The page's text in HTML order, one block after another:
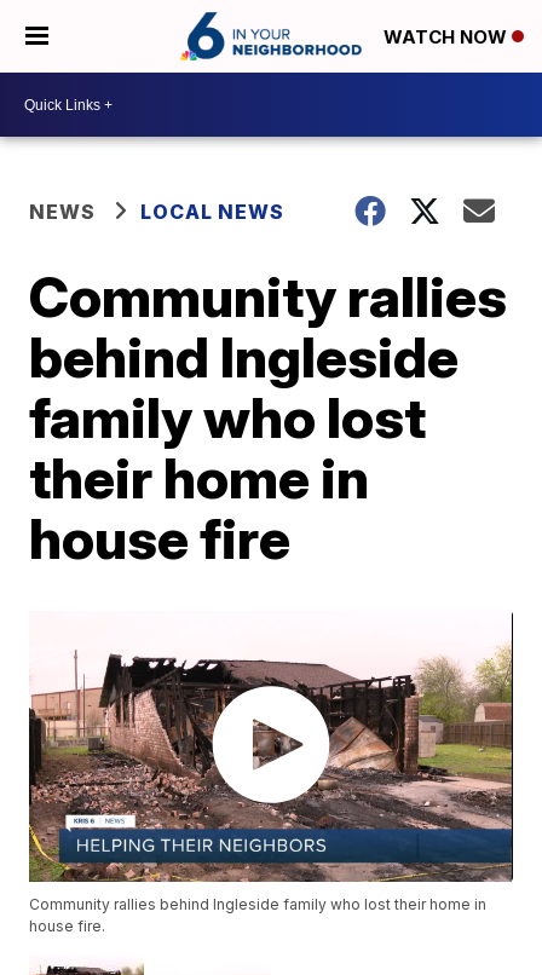
WATCH NOW
NEWS LOCAL NEWS
Community rallies
behind Ingleside
family who lost
their home in
house fire
Community rallies behind Ingleside family who lost their home in
house fire.